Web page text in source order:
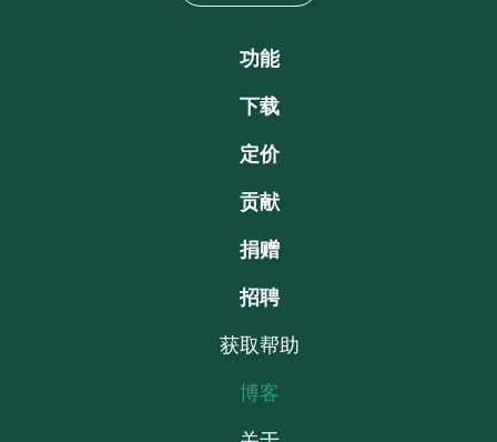
功能
下载
定价
贡献
捐赠
招聘
获取帮助
博客